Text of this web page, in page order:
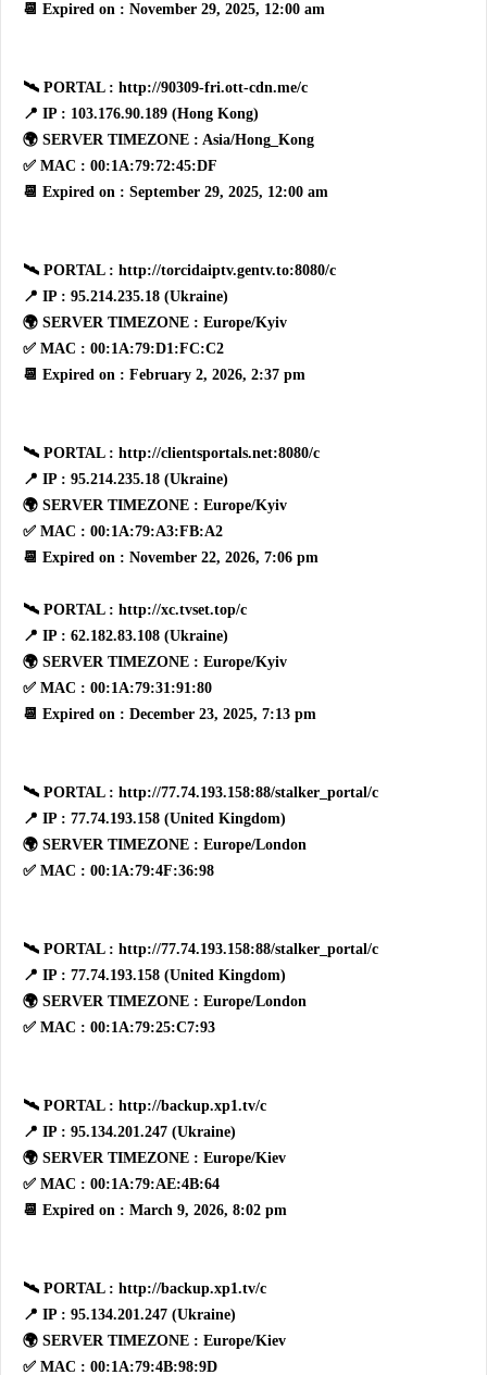
📆 Expired on : November 29, 2025, 12:00 am
🛰 PORTAL : http://90309-fri.ott-cdn.me/c
📍 IP : 103.176.90.189 (Hong Kong)
🌍 SERVER TIMEZONE : Asia/Hong_Kong
✅ MAC : 00:1A:79:72:45:DF
📆 Expired on : September 29, 2025, 12:00 am
🛰 PORTAL : http://torcidaiptv.gentv.to:8080/c
📍 IP : 95.214.235.18 (Ukraine)
🌍 SERVER TIMEZONE : Europe/Kyiv
✅ MAC : 00:1A:79:D1:FC:C2
📆 Expired on : February 2, 2026, 2:37 pm
🛰 PORTAL : http://clientsportals.net:8080/c
📍 IP : 95.214.235.18 (Ukraine)
🌍 SERVER TIMEZONE : Europe/Kyiv
✅ MAC : 00:1A:79:A3:FB:A2
📆 Expired on : November 22, 2026, 7:06 pm
🛰 PORTAL : http://xc.tvset.top/c
📍 IP : 62.182.83.108 (Ukraine)
🌍 SERVER TIMEZONE : Europe/Kyiv
✅ MAC : 00:1A:79:31:91:80
📆 Expired on : December 23, 2025, 7:13 pm
🛰 PORTAL : http://77.74.193.158:88/stalker_portal/c
📍 IP : 77.74.193.158 (United Kingdom)
🌍 SERVER TIMEZONE : Europe/London
✅ MAC : 00:1A:79:4F:36:98
🛰 PORTAL : http://77.74.193.158:88/stalker_portal/c
📍 IP : 77.74.193.158 (United Kingdom)
🌍 SERVER TIMEZONE : Europe/London
✅ MAC : 00:1A:79:25:C7:93
🛰 PORTAL : http://backup.xp1.tv/c
📍 IP : 95.134.201.247 (Ukraine)
🌍 SERVER TIMEZONE : Europe/Kiev
✅ MAC : 00:1A:79:AE:4B:64
📆 Expired on : March 9, 2026, 8:02 pm
🛰 PORTAL : http://backup.xp1.tv/c
📍 IP : 95.134.201.247 (Ukraine)
🌍 SERVER TIMEZONE : Europe/Kiev
✅ MAC : 00:1A:79:4B:98:9D